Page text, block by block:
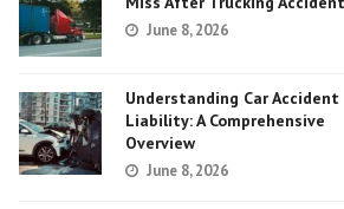
June 8, 2026
Understanding Car Accident
Liability: A Comprehensive
Overview
June 8, 2026